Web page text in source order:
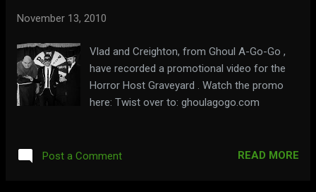
November 13, 2010
Vlad and Creighton, from Ghoul A-Go-Go ,
have recorded a promotional video for the
Horror Host Graveyard . Watch the promo
here: Twist over to: ghoulagogo.com
Post a Comment READ MORE